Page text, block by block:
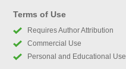
Terms of Use
Requires Author Attribution
Commercial Use
Personal and Educational Use